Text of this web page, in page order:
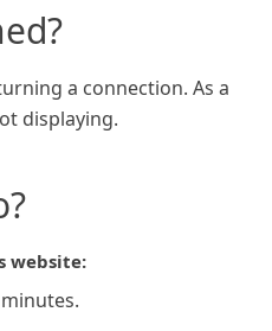
a connection. As a
displaying.
website: